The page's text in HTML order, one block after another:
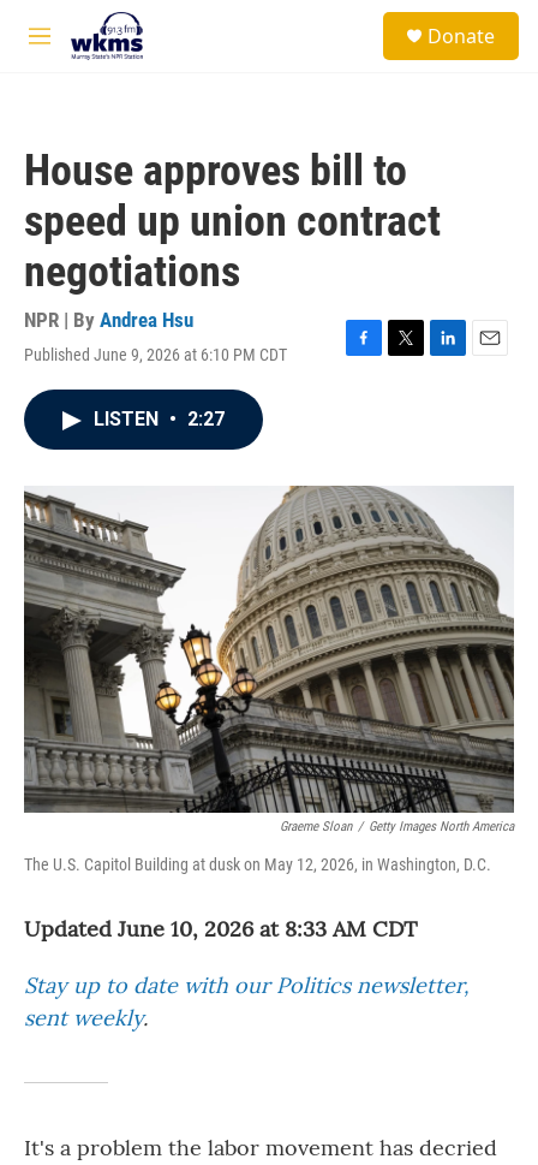
Skip to main content
M
Donate
House approves bill to
speed up union contract
negotiations
NPR | By Andrea Hsu
Published June 9, 2026 at 6:10 PM CDT
F
o
k
T
r
L
I
n
E
LISTEN • 2:27
Graeme Sloan / Getty Images North America
The U.S. Capitol Building at dusk on May 12, 2026, in Washington, D.C.
Updated June 10, 2026 at 8:33 AM CDT
Stay up to date with our Politics newsletter,
sent weekly.
It's a problem the labor movement has decried